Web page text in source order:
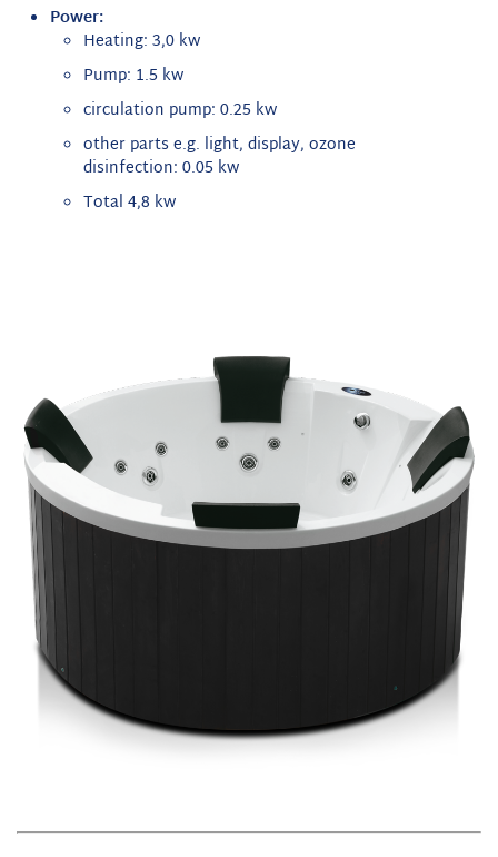
Power:
Heating: 3,0 kw
Pump: 1.5 kw
circulation pump: 0.25 kw
other parts e.g. light, display, ozone
disinfection: 0.05 kw
Total 4,8 kw